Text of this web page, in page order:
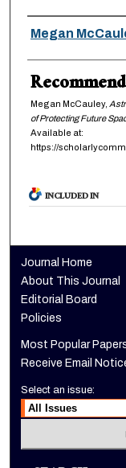
Authors
Megan
Megan McCauley,
of Protecting Future
Available at:
https://
INCLUDED IN
Journal Home
About This Journal
Editorial Board
Policies
Most Popular
Receive Email
Select an issue: